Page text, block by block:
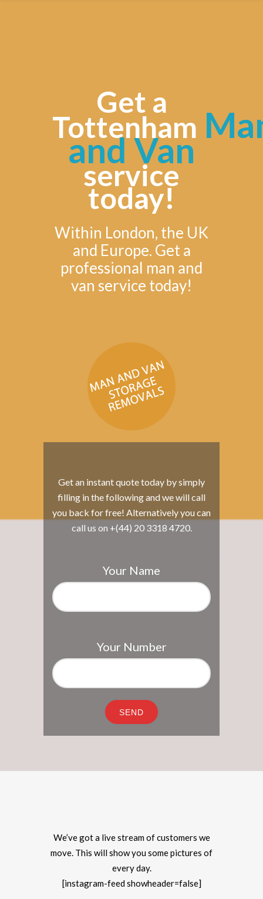
Get a
Tottenham
and Van
service
today!
Within London, the UK
and Europe. Get a
professional man and
van service today!
Get an instant quote today by simply
filling in the following and we will call
you back for free! Alternatively you can
call us on +(44) 20 3318 4720.
Your Name
Your Number
We’ve got a live stream of customers we
move. This will show you some pictures of
every day.
[instagram-feed showheader=false]